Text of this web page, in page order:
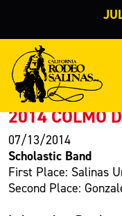
PRESS
< Back to Press
2014 COLMO
07/13/2014
Scholastic Band
First Place: Salinas
Second Place: